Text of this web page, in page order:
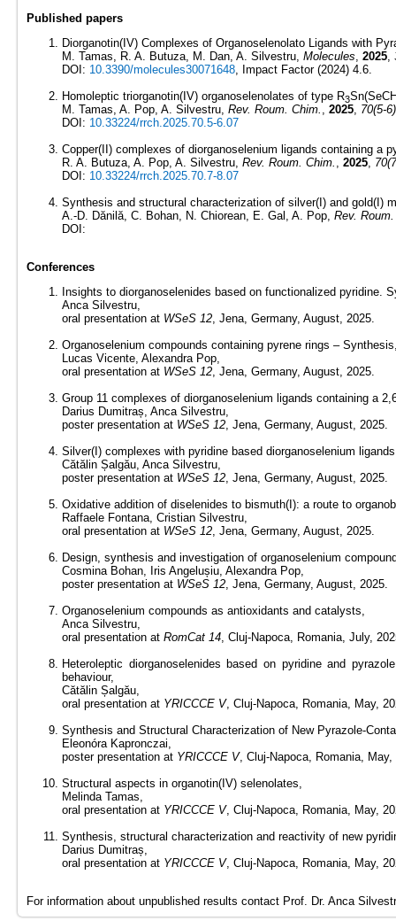
Published papers
Diorganotin(IV) Complexes of Organoselenolato Ligands with
M. Tamas, R. A. Butuza, M. Dan, A. Silvestru, Molecules, 2025,
DOI: 10.3390/molecules30071648, Impact Factor (2024) 4.6.
Homoleptic triorganotin(IV) organoselenolates of type R3
M. Tamas, A. Pop, A. Silvestru, Rev. Roum. Chim. , 2025, 70(5-6)
DOI: 10.33224/rrch.2025.70.5-6.07
Copper(II) complexes of diorganoselenium ligands containing a
R. A. Butuza, A. Pop, A. Silvestru, Rev. Roum. Chim. , 2025,
DOI: 10.33224/rrch.2025.70.7-8.07
Synthesis and structural characterization of silver(I) and gold(I)
A.-D. Dănilă, C. Bohan, N. Chiorean, E. Gal, A. Pop, Rev.
DOI:
Conferences
Insights to diorganoselenides based on functionalized pyridine.
Anca Silvestru,
oral presentation at WSeS 12, Jena, Germany, August, 2025.
Organoselenium compounds containing pyrene rings –
Lucas Vicente, Alexandra Pop,
oral presentation at WSeS 12, Jena, Germany, August, 2025.
Group 11 complexes of diorganoselenium ligands containing a
Darius Dumitraș, Anca Silvestru,
poster presentation at WSeS 12, Jena, Germany, August, 2025.
Silver(I) complexes with pyridine based diorganoselenium
Cătălin Șalgău, Anca Silvestru,
poster presentation at WSeS 12, Jena, Germany, August, 2025.
Oxidative addition of diselenides to bismuth(I): a route to
Raffaele Fontana, Cristian Silvestru,
oral presentation at WSeS 12, Jena, Germany, August, 2025.
Design, synthesis and investigation of organoselenium
Cosmina Bohan, Iris Angelușiu, Alexandra Pop,
poster presentation at WSeS 12, Jena, Germany, August, 2025.
Organoselenium compounds as antioxidants and catalysts,
Anca Silvestru,
oral presentation at RomCat 14, Cluj-Napoca, Romania, July,
Heteroleptic diorganoselenides based on pyridine and
behaviour,
Cătălin Șalgău,
oral presentation at YRICCCE V, Cluj-Napoca, Romania, May,
Synthesis and Structural Characterization of New Pyrazole-
Eleonóra Kapronczai,
poster presentation at YRICCCE V, Cluj-Napoca, Romania, May,
Structural aspects in organotin(IV) selenolates,
Melinda Tamas,
oral presentation at YRICCCE V, Cluj-Napoca, Romania, May,
Synthesis, structural characterization and reactivity of new
Darius Dumitraș,
oral presentation at YRICCCE V, Cluj-Napoca, Romania, May,
For information about unpublished results contact Prof. Dr. Anca